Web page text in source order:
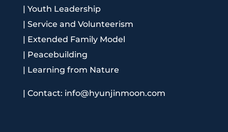
| Youth Leadership
| Service and Volunteerism
| Extended Family Model
| Peacebuilding
| Learning from Nature
| Contact: info@hyunjinmoon.com